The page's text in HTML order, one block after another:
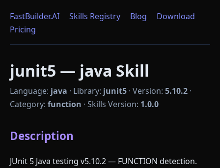
FastBuilder.AI Skills Registry Blog
Download
Pricing
junit5 — java Skill
Language: java · Library: junit5 · Version: 5.10.2 ·
Category: function · Skills Version: 1.0.0
Description
JUnit 5 Java testing v5.10.2 — FUNCTION detection.